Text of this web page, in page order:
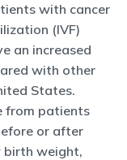
with cancer
(IVF)
an increased
with other
States.
from patients
or after
birth weight,